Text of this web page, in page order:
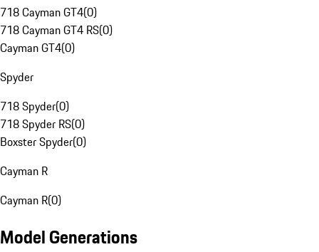
718 Cayman GT4(0)
718 Cayman GT4 RS(0)
Cayman GT4(0)
Spyder
718 Spyder(0)
718 Spyder RS(0)
Boxster Spyder(0)
Cayman R
Cayman R(0)
Model Generations